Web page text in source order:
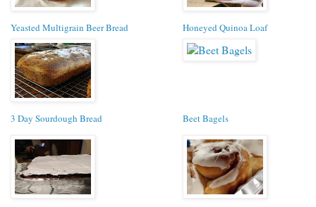
Yeasted Multigrain Beer Bread Honeyed Quinoa Loaf
3 Day Sourdough Bread Beet Bagels